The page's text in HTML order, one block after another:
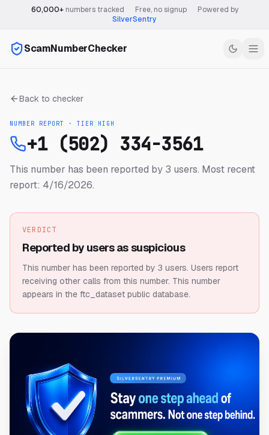
60,000+numbers tracked Free, no signup
Powered by
SilverSentry
ScamNumberChecker
Back to checker
NUMBER REPORT · TIER HIGH
+1 (502) 334-3561
This number has been reported by 3 users. Most recent
report: 4/16/2026.
VERDICT
Reported by users as suspicious
This number has been reported by 3 users. Users report
receiving other calls from this number. This number
appears in the ftc_dataset public database.